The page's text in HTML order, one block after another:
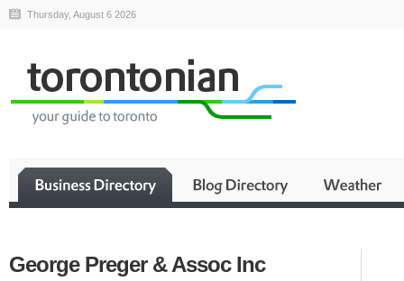
Thursday, August 6 2026
George Preger & Assoc Inc